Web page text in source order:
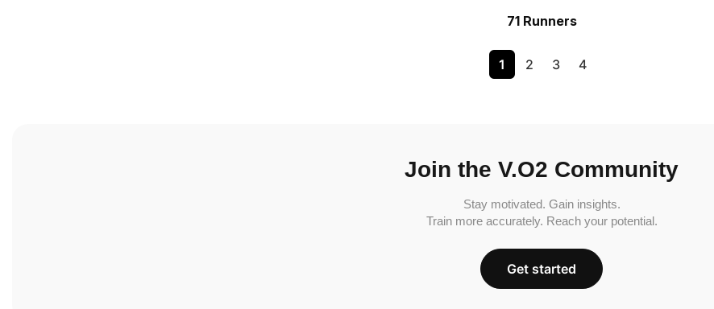
71 Runners
1 2 3 4
Join the V.O2 Community
Stay motivated. Gain insights.
Train more accurately. Reach your potential.
Get started